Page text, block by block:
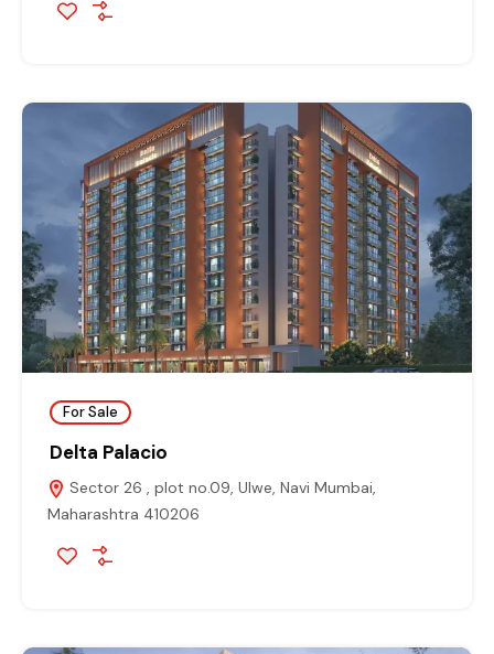
For Sale
Delta Palacio
Sector 26 , plot no.09, Ulwe, Navi Mumbai,
Maharashtra 410206